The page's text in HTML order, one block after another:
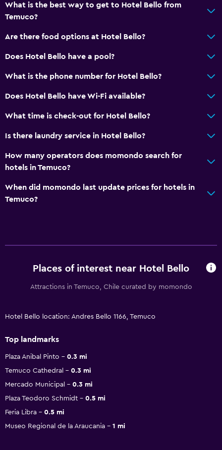
What is the best way to get to Hotel Bello from
Temuco?
Are there food options at Hotel Bello?
Does Hotel Bello have a pool?
What is the phone number for Hotel Bello?
Does Hotel Bello have Wi-Fi available?
What time is check-out for Hotel Bello?
Is there laundry service in Hotel Bello?
How many operators does momondo search for
hotels in Temuco?
When did momondo last update prices for hotels in
Temuco?
Places of interest near Hotel Bello
Attractions in Temuco, Chile curated by momondo
Hotel Bello location: Andres Bello 1166, Temuco
Top landmarks
Plaza Anibal Pinto
0.3 mi
Temuco Cathedral
0.3 mi
Mercado Municipal
0.3 mi
Plaza Teodoro Schmidt
0.5 mi
Feria Libra
0.5 mi
Museo Regional de la Araucania
1 mi